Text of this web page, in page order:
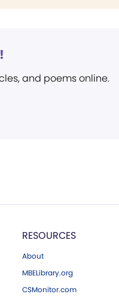
and poems online.
RESOURCES
About
MBELibrary.org
CSMonitor.com